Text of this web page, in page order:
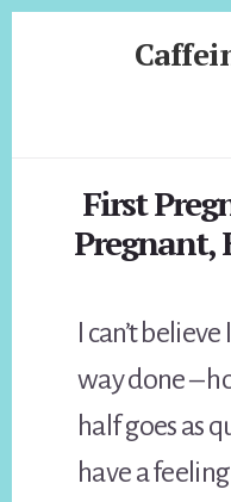
CaliforniaFirst
Pregnant,
I can’t
way done –
half goes as
have a